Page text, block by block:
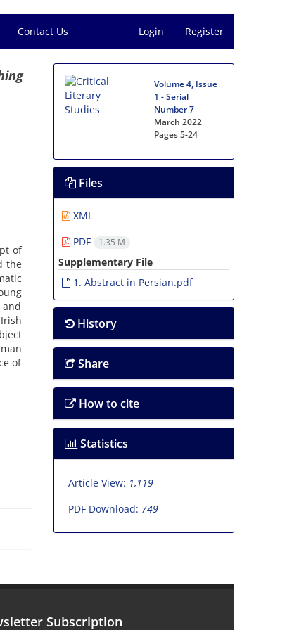
Contact Us Login Register
of
the
of
Volume 4, Issue
1 - Serial
Number 7
March 2022
Pages5-24
Files
XML
PDF
1.35 M
Supplementary File
1. Abstract in Persian.pdf
History
Share
How to cite
Statistics
Article View: 1,119
PDF Download: 749
Subscription